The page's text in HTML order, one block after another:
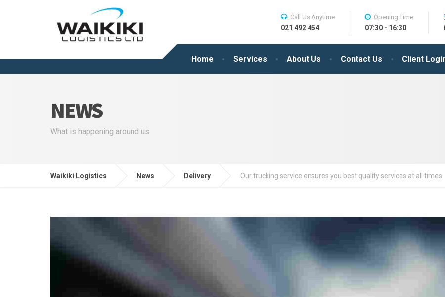
Home Services About Us Contact Us Client
Call Us Anytime
021 492 454
Opening Time
07:30 - 16:30
NEWS
What is happening around us
Waikiki Logistics News Delivery Our trucking service ensures you best quality services at all times